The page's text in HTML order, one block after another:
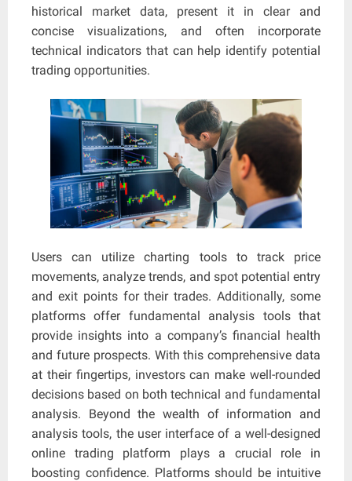
historical market data, present it in clear and
concise visualizations, and often incorporate
technical indicators that can help identify potential
trading opportunities.
Users can utilize charting tools to track price
movements, analyze trends, and spot potential entry
and exit points for their trades. Additionally, some
platforms offer fundamental analysis tools that
provide insights into a company’s financial health
and future prospects. With this comprehensive data
at their fingertips, investors can make well-rounded
decisions based on both technical and fundamental
analysis. Beyond the wealth of information and
analysis tools, the user interface of a well-designed
online trading platform plays a crucial role in
boosting confidence. Platforms should be intuitive